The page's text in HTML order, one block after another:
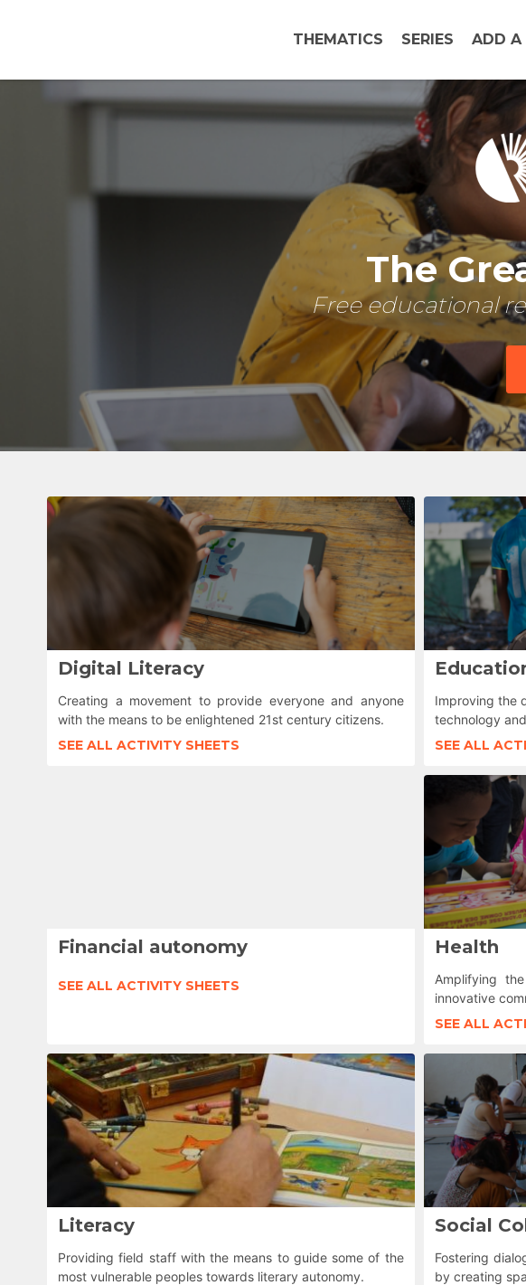
THEMATICS SERIES ADD A
The
Free educational
Digital Literacy
Creating a movement to provide everyone and anyone
with the means to be enlightened 21st century citizens.
SEE ALL ACTIVITY SHEETS
Improving the
technology
SEE ALL
Financial autonomy
SEE ALL ACTIVITY SHEETS
Health
Amplifying
innovative
SEE ALL
Literacy
Providing field staff with the means to guide some of the
most vulnerable peoples towards literary autonomy.
Social
Fostering
by creating